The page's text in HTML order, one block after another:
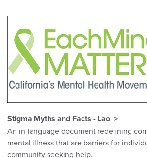
Stigma Myths and Facts - Lao
An in-language document redefining
mental illness that are barriers for
community seeking help.